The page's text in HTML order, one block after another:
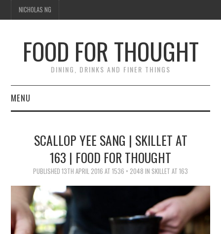
NICHOLAS NG
FOOD FOR THOUGHT
DINING, DRINKS AND FINER THINGS
MENU
TIPPLE
TRAVEL
THOUGHT
SCALLOP YEE SANG | SKILLET AT
163 | FOOD FOR THOUGHT
PUBLISHED 13TH APRIL 2016 AT 1536 × 2048 IN SKILLET AT 163